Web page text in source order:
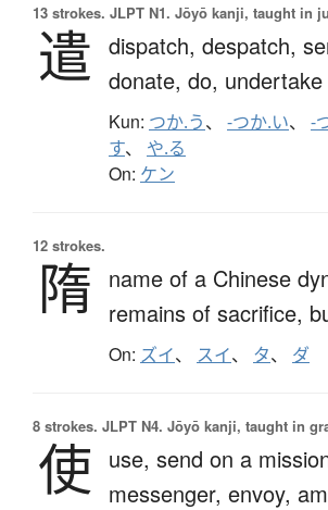
13 strokes. JLPT N1. Jōyō kanji, taught in
遣 dispatch, despatch,
donate, do, undertake
Kun: つか.う、 -つか.い、 -
す、 や.る
On: ケン
12 strokes.
隋
name of a Chinese
remains of sacrifice,
On: ズイ、 スイ、 タ、 ダ
8 strokes. JLPT N4. Jōyō kanji, taught in
使 use, send on a
messenger, envoy,